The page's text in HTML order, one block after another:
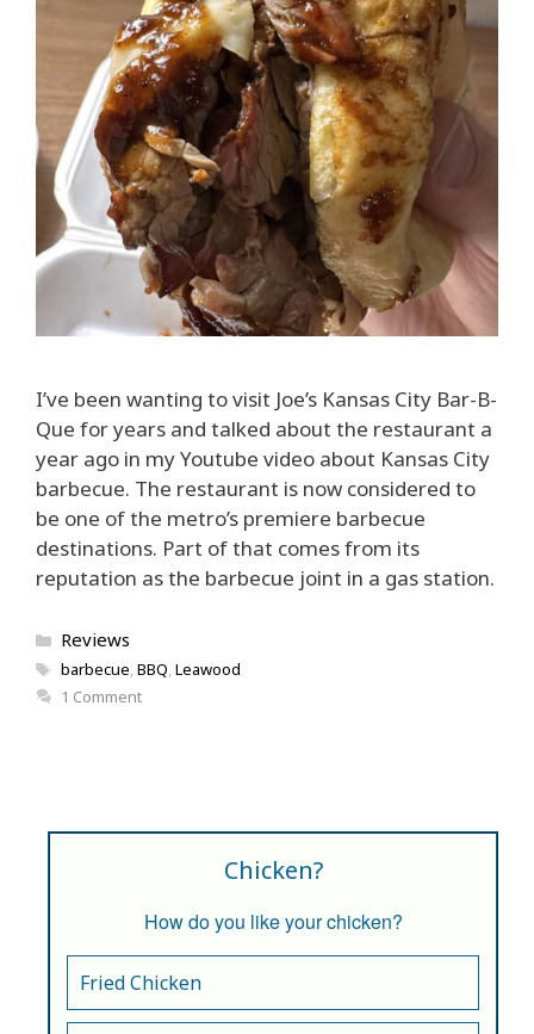
I’ve been wanting to visit Joe’s Kansas City Bar-B-
Que for years and talked about the restaurant a
year ago in my Youtube video about Kansas City
barbecue. The restaurant is now considered to
be one of the metro’s premiere barbecue
destinations. Part of that comes from its
reputation as the barbecue joint in a gas station.
Categories
Reviews
Tags
barbecue,BBQ,Leawood
1 Comment
Chicken?
How do you like your chicken?
Fried Chicken